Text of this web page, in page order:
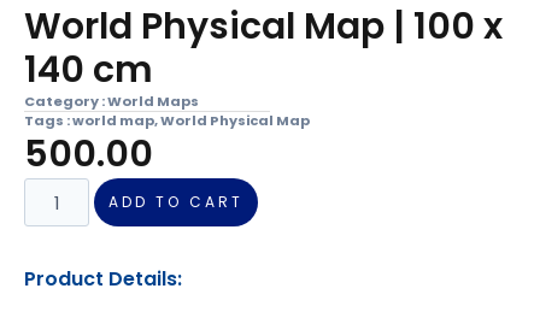
World Physical Map | 100 x
140 cm
Category :World Maps
Tags :world map,World Physical Map
500.00
ADD TO CART
Product Details: